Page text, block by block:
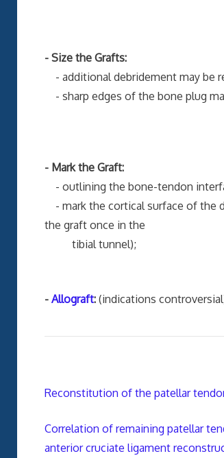
- Size the Grafts:
- additional debridement may be
- sharp edges of the bone plug
- Mark the Graft:
- outlining the bone-tendon
- mark the cortical surface of the
the graft once in the
tibial tunnel);
- Allograft: (indications
Reconstitution of the patellar
Correlation of remaining patellar
anterior cruciate ligament